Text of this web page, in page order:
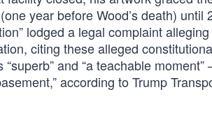
year before Wood’s death) until
lodged a legal complaint
citing these alleged
“superb” and “a teachable
according to Trump